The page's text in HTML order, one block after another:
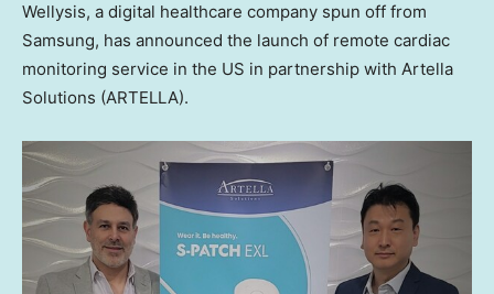
Wellysis, a digital healthcare company spun off from
Samsung, has announced the launch of remote cardiac
monitoring service in the US in partnership with Artella
Solutions (ARTELLA).